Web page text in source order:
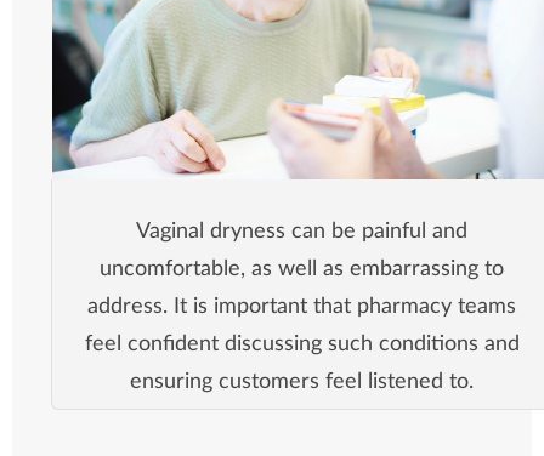
Vaginal dryness can be painful and
uncomfortable, as well as embarrassing to
address. It is important that pharmacy teams
feel confident discussing such conditions and
ensuring customers feel listened to.